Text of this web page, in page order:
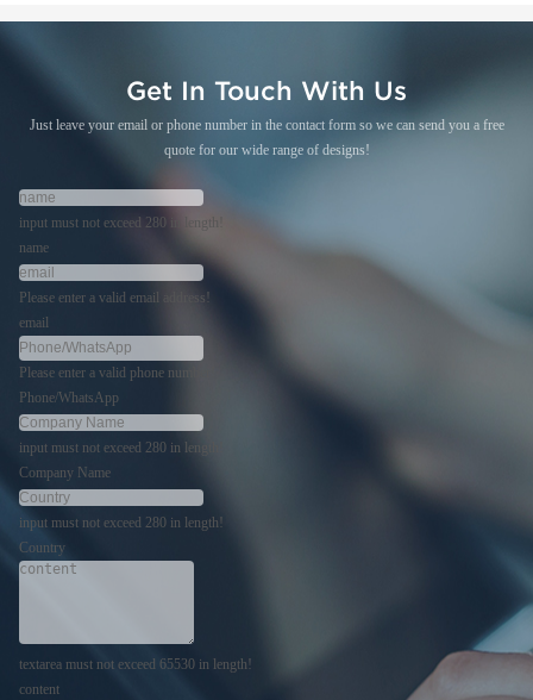
Get In Touch With Us
Just leave your email or phone number in the contact form so we can send you a free
quote for our wide range of designs!
input must not exceed 280 in length!
name
Please enter a valid email address!
email
Please enter a valid phone number!
Phone/WhatsApp
input must not exceed 280 in length!
Company Name
input must not exceed 280 in length!
Country
textarea must not exceed 65530 in length!
content